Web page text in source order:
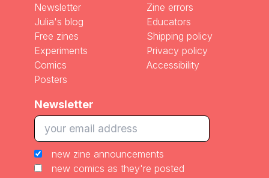
Newsletter
Julia's blog
Free zines
Experiments
Comics
Posters
Zine errors
Educators
Shipping policy
Privacy policy
Accessibility
Newsletter
new zine announcements
new comics as they're posted